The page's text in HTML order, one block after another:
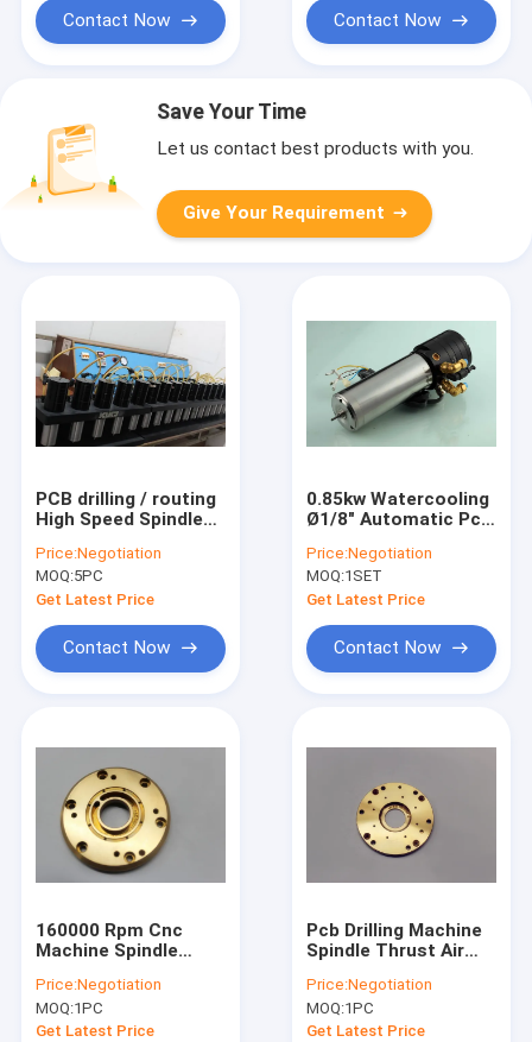
Contact Now Contact Now
Save Your Time
Let us contact best products with you.
Give Your Requirement
PCB drilling / routing
High Speed Spindle
Price:Negotiation
MOQ:5PC
Get Latest Price
Contact Now
0.85kw Watercooling
Ø1/8" Automatic Pcb
Pcb Drilling Machine
Price:Negotiation
MOQ:1SET
Get Latest Price
Contact Now
160000 Rpm Cnc
Machine Spindle
D1722-03 Westwind
Price:Negotiation
MOQ:1PC
Get Latest Price
Pcb Drilling Machine
Spindle Thrust Air
160000 Rpm
Price:Negotiation
MOQ:1PC
Get Latest Price